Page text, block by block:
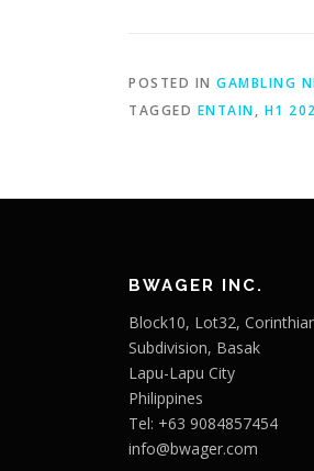
POSTED IN GAMBLING
TAGGED ENTAIN, H1
BWAGER INC.
Block10, Lot32,
Subdivision, Basak
Lapu-Lapu City
Philippines
Tel: +63 9084857454
info@bwager.com